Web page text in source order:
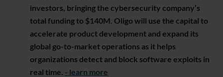
investors, bringing the cybersecurity company’s
total funding to $140M. Oligo will use the capital to
accelerate product development and expand its
global go-to-market operations as it helps
organizations detect and block software exploits in
real time. - learn more